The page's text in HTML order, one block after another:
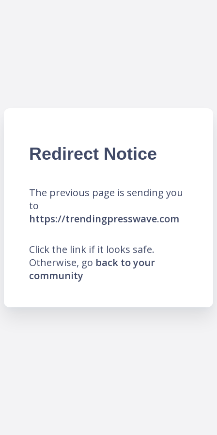
Redirect Notice
The previous page is sending you
to
https://trendingpresswave.com
Click the link if it looks safe.
Otherwise, go back to your
community